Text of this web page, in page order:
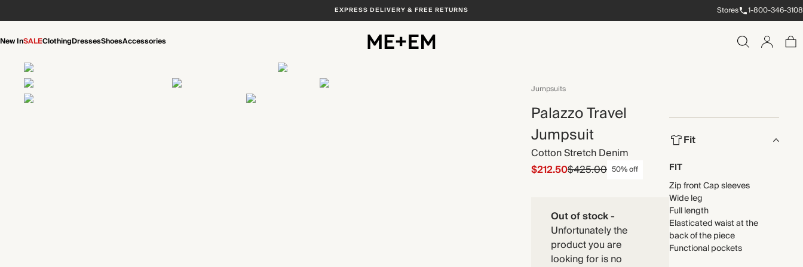
EXPRESS DELIVERY & FREE RETURNS Stores 1-800-346-3108
New InSALEClothingDressesShoesAccessories
View All
Jumpsuits
Palazzo Travel
Jumpsuit
Cotton Stretch Denim
$212.50$425.00 50% off
Out of stock-
Unfortunately the
product you are
looking for is no
Fit
FIT
Zip front Cap sleeves
Wide leg
Full length
Elasticated waist at the
back of the piece
Functional pockets